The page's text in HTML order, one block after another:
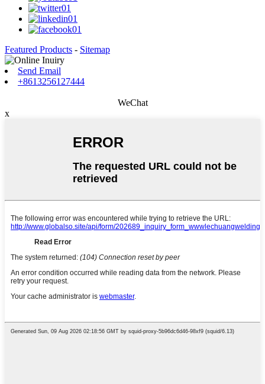
Featured Products - Sitemap
Send Email
+8613256127444
WeChat
x